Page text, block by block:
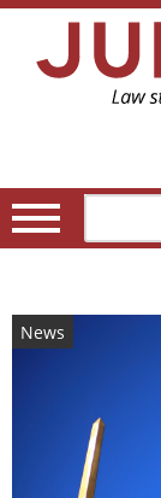
News